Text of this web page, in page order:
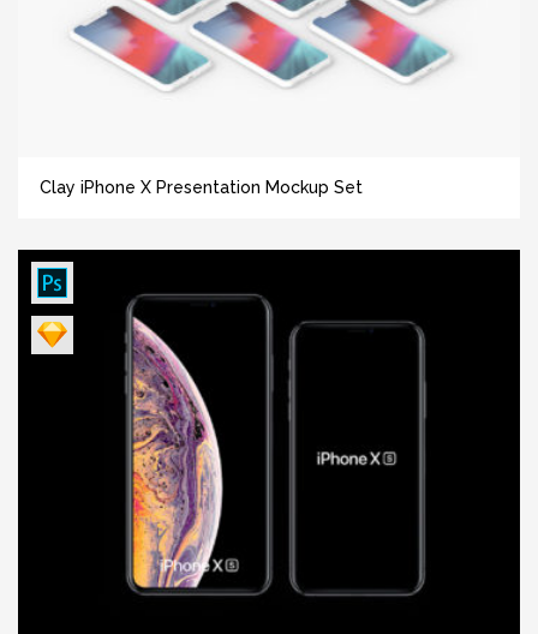
Clay iPhone X Presentation Mockup Set